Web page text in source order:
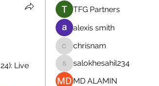
Live
TFG Partners
alexis smith
chrisnam
chrisnam
salokhesahil234
salokhesahil234
MD ALAMIN